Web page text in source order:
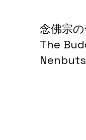
念佛宗
The